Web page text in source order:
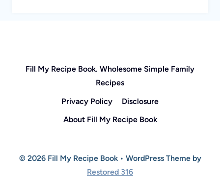
Fill My Recipe Book. Wholesome Simple Family
Recipes
Privacy Policy
Disclosure
About Fill My Recipe Book
© 2026 Fill My Recipe Book • WordPress Theme by
Restored 316